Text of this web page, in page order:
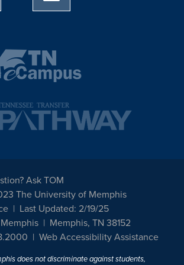
Ask TOM
The University of Memphis
Last Updated: 2/19/25
Memphis, TN 38152
Web Accessibility Assistance
does not discriminate against students,